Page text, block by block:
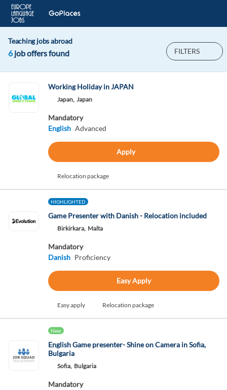
Teaching jobs abroad
6job offers found FILTERS
Working Holiday in JAPAN
Japan, Japan
Mandatory
English Advanced
Apply
Relocation package
HIGHLIGHTED
Game Presenter with Danish - Relocation included
Birkirkara, Malta
Mandatory
Danish Proficiency
Easy Apply
Easy apply Relocation package
New
English Game presenter- Shine on Camera in Sofia,
Bulgaria
Sofia, Bulgaria
Mandatory